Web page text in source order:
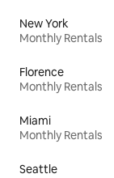
New York
Monthly Rentals
Florence
Monthly Rentals
Miami
Monthly Rentals
Seattle